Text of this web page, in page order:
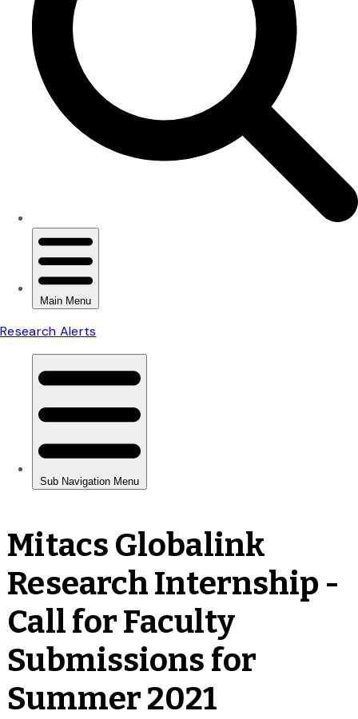
Mitacs Globalink
Research Internship -
Call for Faculty
Submissions for
Summer 2021